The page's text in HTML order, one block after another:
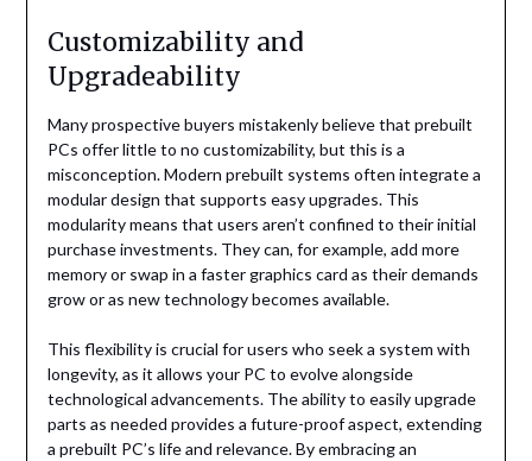
Customizability and
Upgradeability
Many prospective buyers mistakenly believe that prebuilt
PCs offer little to no customizability, but this is a
misconception. Modern prebuilt systems often integrate a
modular design that supports easy upgrades. This
modularity means that users aren’t confined to their initial
purchase investments. They can, for example, add more
memory or swap in a faster graphics card as their demands
grow or as new technology becomes available.
This flexibility is crucial for users who seek a system with
longevity, as it allows your PC to evolve alongside
technological advancements. The ability to easily upgrade
parts as needed provides a future-proof aspect, extending
a prebuilt PC’s life and relevance. By embracing an